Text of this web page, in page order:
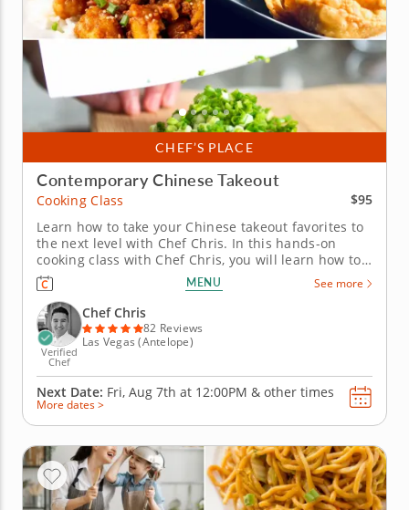
CHEF’S PLACE
Contemporary Chinese Takeout
Cooking Class
$95
Learn how to take your Chinese takeout favorites to
the next level with Chef Chris. In this hands-on
cooking class with Chef Chris, you will learn how to
prepare a contemporary Chinese menu using fresh
ingredients and easy-to-master techniques that'll
have you tossing takeout menus for good. Under the
step-by-step...
MENU See more
Verified
Chef
Chef Chris
82 Reviews
Las Vegas (Antelope)
Next Date: Fri, Aug 7th at 12:00PM & other times
More dates >